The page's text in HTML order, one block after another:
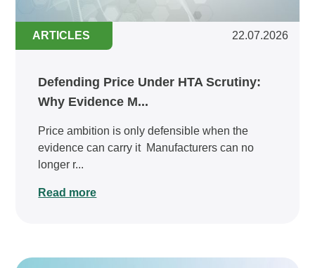
ARTICLES 22.07.2026
Defending Price Under HTA Scrutiny:
Why Evidence M...
Price ambition is only defensible when the
evidence can carry it Manufacturers can no
longer r...
Read more